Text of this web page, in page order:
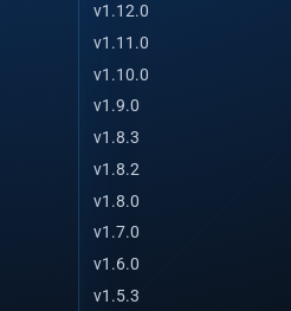
v1.12.0
v1.11.0
v1.10.0
v1.9.0
v1.8.3
v1.8.2
v1.8.0
v1.7.0
v1.6.0
v1.5.3